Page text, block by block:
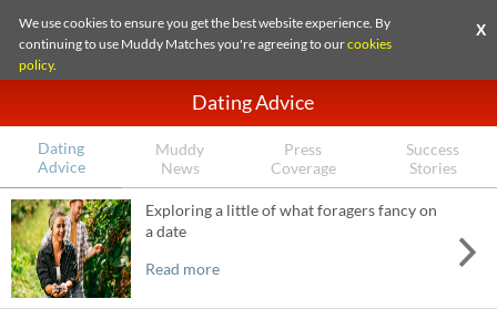
We use cookies to ensure you get the best website experience. By
continuing to use Muddy Matches you're agreeing to ourcookies
policy.
X
Dating Advice
Dating
Advice
Muddy
News
Press
Coverage
Success
Stories
Exploring a little of what foragers fancy on
a date
Read more